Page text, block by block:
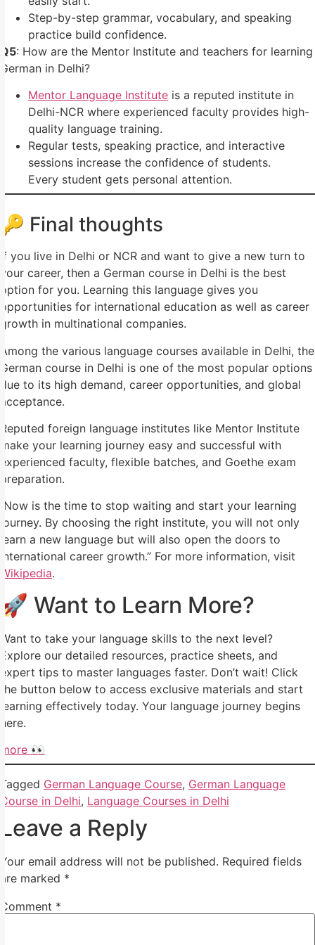
Step-by-step grammar, vocabulary, and speaking
practice build confidence.
Q5: How are the Mentor Institute and teachers for learning
German in Delhi?
Mentor Language Institute is a reputed institute in
Delhi-NCR where experienced faculty provides high-
quality language training.
Regular tests, speaking practice, and interactive
sessions increase the confidence of students.
Every student gets personal attention.
🔑 Final thoughts
If you live in Delhi or NCR and want to give a new turn to
your career, then a German course in Delhi is the best
option for you. Learning this language gives you
opportunities for international education as well as career
growth in multinational companies.
Among the various language courses available in Delhi, the
German course in Delhi is one of the most popular options
due to its high demand, career opportunities, and global
acceptance.
Reputed foreign language institutes like Mentor Institute
make your learning journey easy and successful with
experienced faculty, flexible batches, and Goethe exam
preparation.
Now is the time to stop waiting and start your learning
journey. By choosing the right institute, you will not only
learn a new language but will also open the doors to
international career growth.” For more information, visit
Wikipedia.
🚀 Want to Learn More?
Want to take your language skills to the next level?
Explore our detailed resources, practice sheets, and
expert tips to master languages faster. Don’t wait! Click
the button below to access exclusive materials and start
learning effectively today. Your language journey begins
here.
more 👀
Tagged German Language Course, German Language
Course in Delhi, Language Courses in Delhi
Leave a Reply
Your email address will not be published. Required fields
are marked *
Comment *